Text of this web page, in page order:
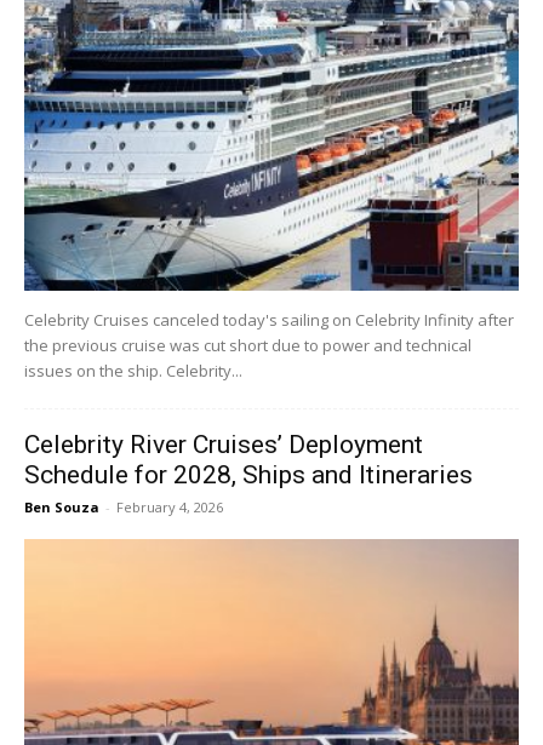
Celebrity Cruises canceled today's sailing on Celebrity Infinity after
the previous cruise was cut short due to power and technical
issues on the ship. Celebrity...
Celebrity River Cruises’ Deployment
Schedule for 2028, Ships and Itineraries
Ben Souza - February 4, 2026